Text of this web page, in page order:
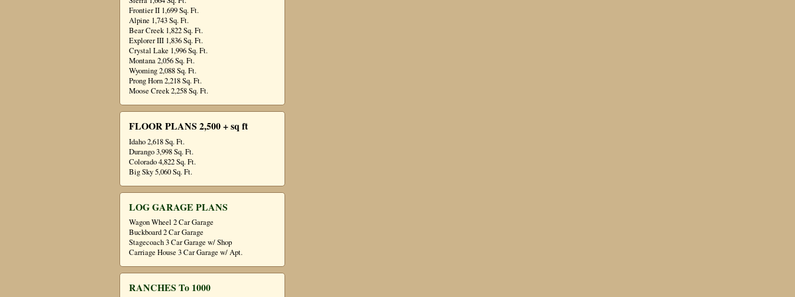
Frontier II 1,699 Sq. Ft.
Alpine 1,743 Sq. Ft.
Bear Creek 1,822 Sq. Ft.
Explorer III 1,836 Sq. Ft.
Crystal Lake 1,996 Sq. Ft.
Montana 2,056 Sq. Ft.
Wyoming 2,088 Sq. Ft.
Prong Horn 2,218 Sq. Ft.
Moose Creek 2,258 Sq. Ft.
FLOOR PLANS 2,500 + sq ft
Idaho 2,618 Sq. Ft.
Durango 3,998 Sq. Ft.
Colorado 4,822 Sq. Ft.
Big Sky 5,060 Sq. Ft.
LOG GARAGE PLANS
Wagon Wheel 2 Car Garage
Buckboard 2 Car Garage
Stagecoach 3 Car Garage w/ Shop
Carriage House 3 Car Garage w/ Apt.
RANCHES To 1000